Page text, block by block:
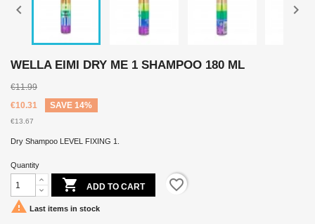
 
WELLA EIMI DRY ME 1 SHAMPOO 180 ML
€11.99
€10.31
SAVE 14%
€13.67
Dry Shampoo LEVEL FIXING 1.
Quantity
 ADD TO CART
favorite_border
 Last items in stock